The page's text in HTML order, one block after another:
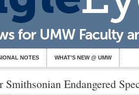
NOTES WHAT’S NEW @ UMW
Endangered